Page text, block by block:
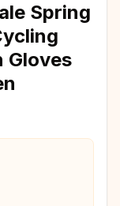
Spring
Gloves